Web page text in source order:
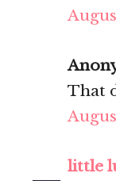
That
little